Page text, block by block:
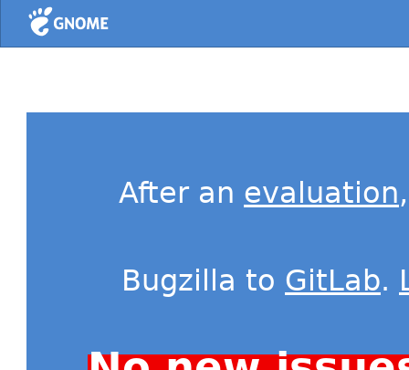
Home
After an evaluation
Bugzilla to GitLab.